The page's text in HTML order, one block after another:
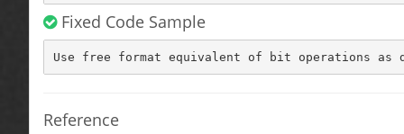
Fixed Code Sample
Use free format equivalent of bit operations as
Reference